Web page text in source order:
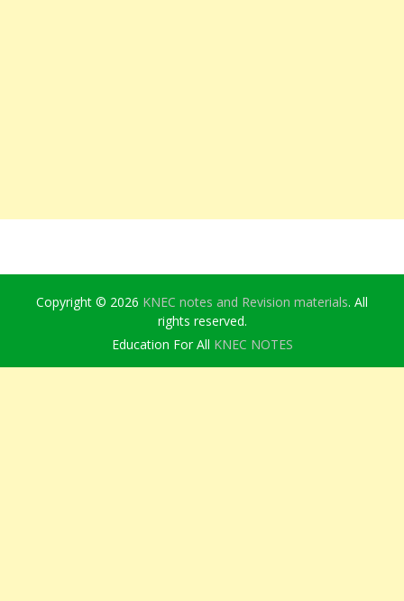
Copyright © 2026 KNEC notes and Revision materials. All
rights reserved.
Education For All KNEC NOTES